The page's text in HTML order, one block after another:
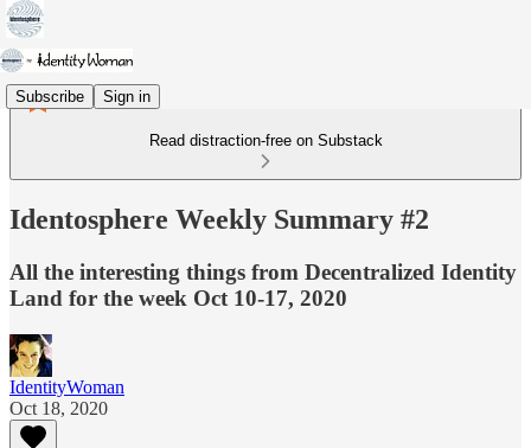
Subscribe Sign in
Read distraction-free on Substack
Identosphere Weekly Summary #2
All the interesting things from Decentralized Identity
Land for the week Oct 10-17, 2020
IdentityWoman
Oct 18, 2020